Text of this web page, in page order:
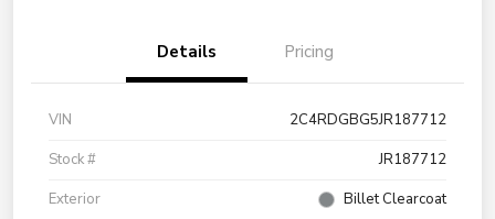
Details Pricing
VIN
2C4RDGBG5JR187712
Stock #
JR187712
Exterior
Billet Clearcoat